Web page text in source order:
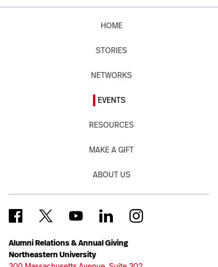
Alumni Relations & Annual Giving
Northeastern University
HOME
STORIES
NETWORKS
EVENTS
RESOURCES
MAKE A GIFT
ABOUT US